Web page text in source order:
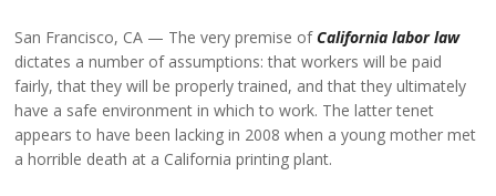
San Francisco, CA The very premise ofCalifornia labor law
dictates a number of assumptions: that workers will be paid
fairly, that they will be properly trained, and that they ultimately
have a safe environment in which to work. The latter tenet
appears to have been lacking in 2008 when a young mother met
a horrible death at a California printing plant.